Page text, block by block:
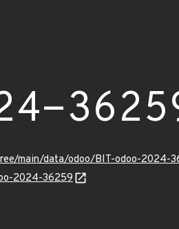
main/data/odoo/BIT-odoo-2024-
2024-36259